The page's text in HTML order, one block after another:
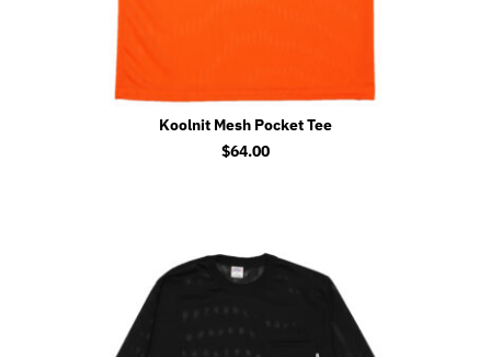
Koolnit Mesh Pocket Tee
$64.00